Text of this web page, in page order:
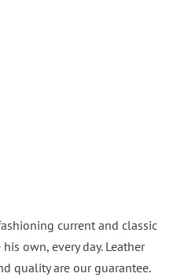
current and classic
own, every day. Leather
quality are our guarantee.